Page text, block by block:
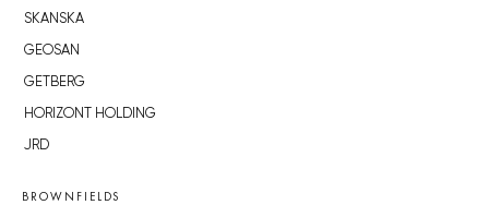
SKANSKA
GEOSAN
GETBERG
HORIZONT HOLDING
JRD
BROWNFIELDS